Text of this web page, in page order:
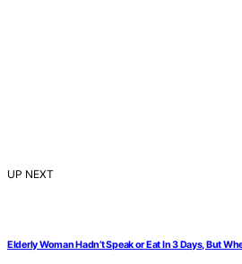
UP NEXT
Elderly Woman Hadn’t Speak or Eat In 3 Days, But